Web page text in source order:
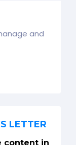
and
LETTER
content in